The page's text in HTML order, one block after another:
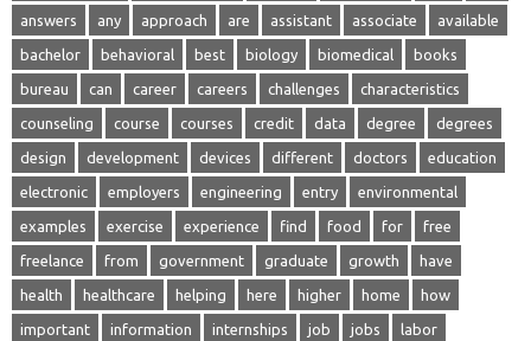
answers any approach are assistant associate available
bachelor behavioral best biology biomedical books
bureau can career careers challenges characteristics
counseling course courses credit data degree degrees
design development devices different doctors education
electronic employers engineering entry environmental
examples exercise experience find food for free
freelance from government graduate growth have
health healthcare helping here higher home how
important information internships job jobs labor